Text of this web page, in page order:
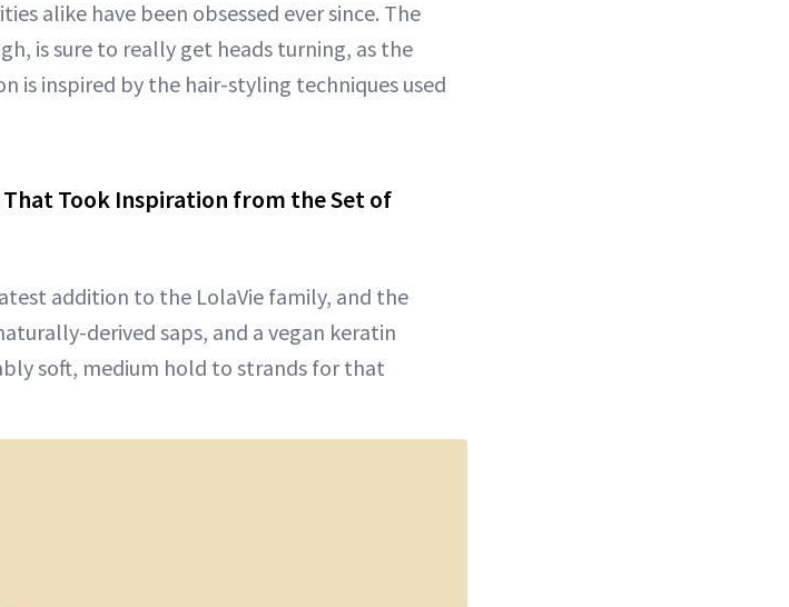
alike have been obsessed ever since. The
is sure to really get heads turning, as the
is inspired by the hair-styling techniques used
Took Inspiration from the Set of
addition to the LolaVie family, and the
derived saps, and a vegan keratin
soft, medium hold to strands for that